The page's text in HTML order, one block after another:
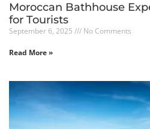
Moroccan Bathhouse
for Tourists
September 6, 2025 No Comments
Read More »